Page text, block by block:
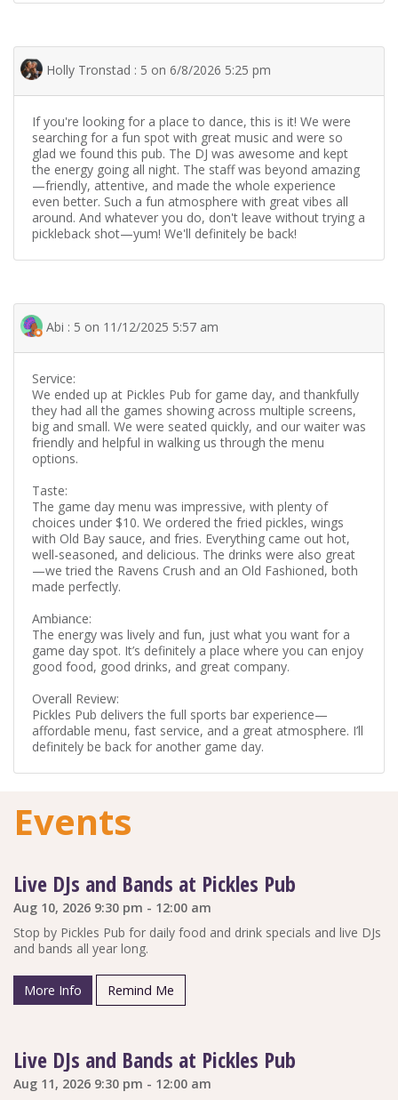
Holly Tronstad : 5 on 6/8/2026 5:25 pm
If you're looking for a place to dance, this is it! We were
searching for a fun spot with great music and were so
glad we found this pub. The DJ was awesome and kept
the energy going all night. The staff was beyond amazing
—friendly, attentive, and made the whole experience
even better. Such a fun atmosphere with great vibes all
around. And whatever you do, don't leave without trying a
pickleback shot—yum! We'll definitely be back!
Abi : 5 on 11/12/2025 5:57 am
Service:
We ended up at Pickles Pub for game day, and thankfully
they had all the games showing across multiple screens,
big and small. We were seated quickly, and our waiter was
friendly and helpful in walking us through the menu
options.
Taste:
The game day menu was impressive, with plenty of
choices under $10. We ordered the fried pickles, wings
with Old Bay sauce, and fries. Everything came out hot,
well-seasoned, and delicious. The drinks were also great
—we tried the Ravens Crush and an Old Fashioned, both
made perfectly.
Ambiance:
The energy was lively and fun, just what you want for a
game day spot. It’s definitely a place where you can enjoy
good food, good drinks, and great company.
Overall Review:
Pickles Pub delivers the full sports bar experience—
affordable menu, fast service, and a great atmosphere. I’ll
definitely be back for another game day.
Events
Live DJs and Bands at Pickles Pub
Aug 10, 2026 9:30 pm - 12:00 am
Stop by Pickles Pub for daily food and drink specials and live DJs
and bands all year long.
More Info Remind Me
Live DJs and Bands at Pickles Pub
Aug 11, 2026 9:30 pm - 12:00 am